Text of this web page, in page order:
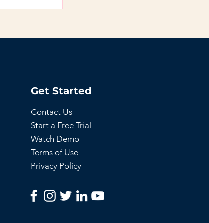
Get Started
Contact Us
Start a Free Trial
Watch Demo
Terms of Use
Privacy Policy